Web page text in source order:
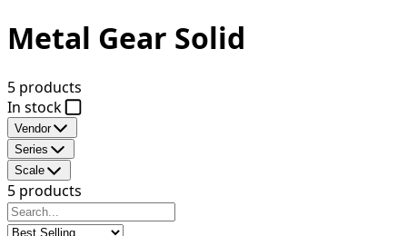
Metal Gear Solid
5 products
In stock
Vendor
Series
Scale
5 products